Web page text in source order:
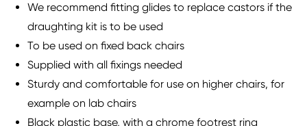
We recommend fitting glides to replace castors if the
draughting kit is to be used
To be used on fixed back chairs
Supplied with all fixings needed
Sturdy and comfortable for use on higher chairs, for
example on lab chairs
Black plastic base, with a chrome footrest ring